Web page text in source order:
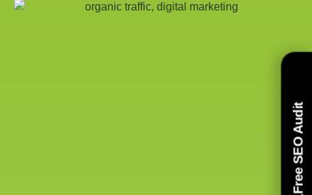
Free SEO Audit